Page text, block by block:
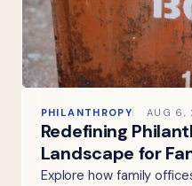
PHILANTHROPY AUG 6,
Redefining
Landscape for
Explore how family